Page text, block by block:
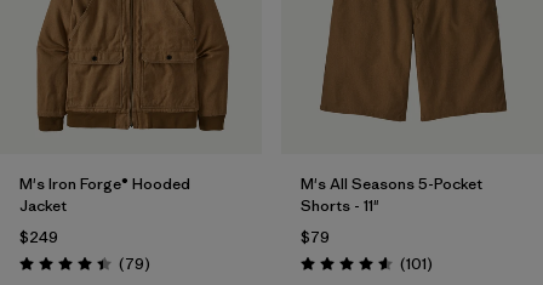
M's Iron Forge® Hooded
Jacket
$249
Rating: 4.4 / 5 (79Reviews
)
M's All Seasons 5-Pocket
Shorts - 11"
$79
Rating: 4.6 / 5 (101Reviews
)